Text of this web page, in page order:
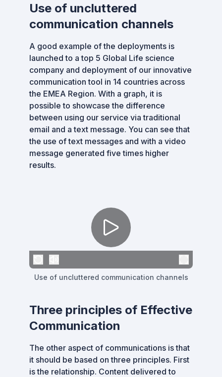
Use of uncluttered
communication channels
A good example of the deployments is
launched to a top 5 Global Life science
company and deployment of our innovative
communication tool in 14 countries across
the EMEA Region. With a graph, it is
possible to showcase the difference
between using our service via traditional
email and a text message. You can see that
the use of text messages and with a video
message generated five times higher
results.
Use of uncluttered communication channels
Three principles of Effective
Communication
The other aspect of communications is that
it should be based on three principles. First
is the relationship. Content delivered to